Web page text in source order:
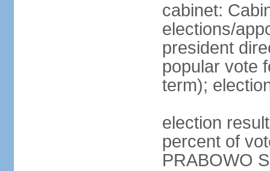
cabinet:
elections/
president
popular vote
term);
election
percent of
PRABOWO